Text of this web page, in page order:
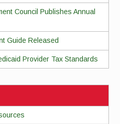
Council Publishes Annual
Guide Released
Provider Tax Standards